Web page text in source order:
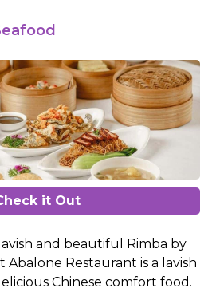
it Out
and beautiful Rimba by
Abalone Restaurant is a lavish
Chinese comfort food.